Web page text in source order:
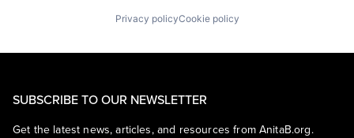
Privacy policyCookie policy
SUBSCRIBE TO OUR NEWSLETTER
Get the latest news, articles, and resources from AnitaB.org.